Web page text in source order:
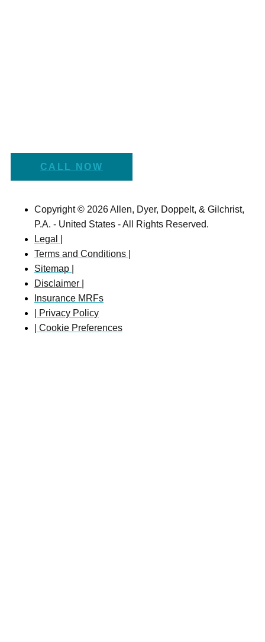
CALL NOW
Copyright © 2026 Allen, Dyer, Doppelt, & Gilchrist,
P.A. - United States - All Rights Reserved.
Legal |
Terms and Conditions |
Sitemap |
Disclaimer |
Insurance MRFs
| Privacy Policy
| Cookie Preferences